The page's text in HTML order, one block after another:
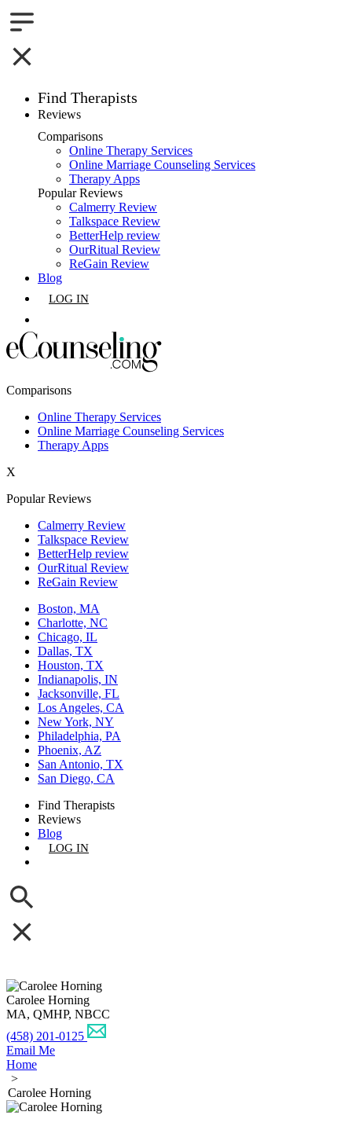
Find Therapists
Boston,MA
Charlotte,NC
Chicago,IL
Dallas,TX
Houston,TX
Los Angeles,CA
Phoenix,AZ
San Diego,CA
Reviews
Comparisons
Online Therapy Services
Online Marriage Counseling Services
Therapy Apps
Popular Reviews
Calmerry Review
Talkspace Review
BetterHelp review
OurRitual Review
ReGain Review
Blog
LOG IN
Comparisons
Online Therapy Services
Online Marriage Counseling Services
Therapy Apps
X
Popular Reviews
Calmerry Review
Talkspace Review
BetterHelp review
OurRitual Review
ReGain Review
Boston, MA
Charlotte, NC
Chicago, IL
Dallas, TX
Houston, TX
Indianapolis, IN
Jacksonville, FL
Los Angeles, CA
New York, NY
Philadelphia, PA
Phoenix, AZ
San Antonio, TX
San Diego, CA
Find Therapists
Reviews
Blog
LOG IN
Carolee Horning
MA, QMHP, NBCC
(458) 201-0125
Email Me
Home
>
Carolee Horning